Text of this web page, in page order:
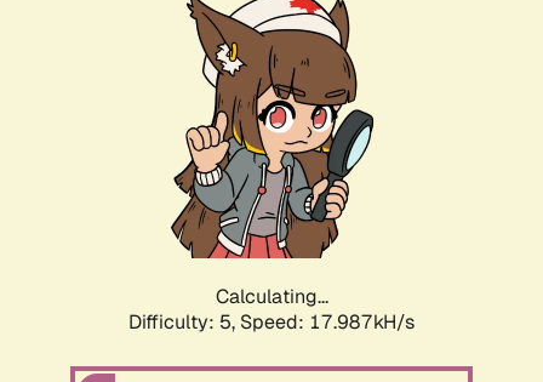
Calculating...
Difficulty: 5, Speed: 17.987kH/s